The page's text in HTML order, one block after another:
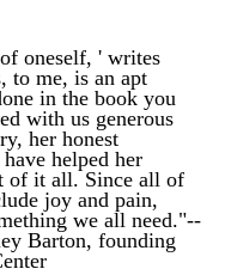
oneself, ' writes
to me, is an apt
in the book you
with us generous
her honest
helped her
of it all. Since all of
joy and pain,
we all need."--
Barton, founding